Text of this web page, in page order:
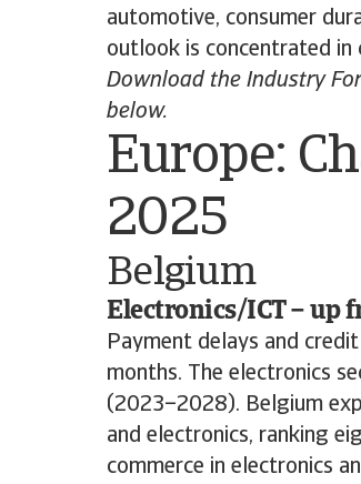
automotive, consumer
outlook is concentrated
Download the Industry
below.
Europe:
2025
Belgium
Electronics/ICT – up
Payment delays and
months. The electronics
(2023–2028). Belgium
and electronics, ranking
commerce in electronics